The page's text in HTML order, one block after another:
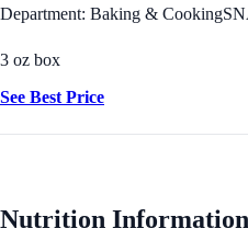
Department: Baking & Cooking
3 oz box
See Best Price
Nutrition Information